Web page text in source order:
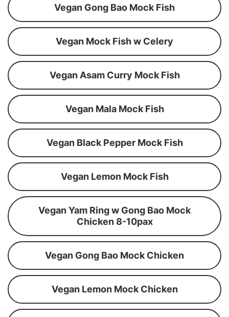
Vegan Gong Bao Mock Fish
Vegan Mock Fish w Celery
Vegan Asam Curry Mock Fish
Vegan Mala Mock Fish
Vegan Black Pepper Mock Fish
Vegan Lemon Mock Fish
Vegan Yam Ring w Gong Bao Mock
Chicken 8-10pax
Vegan Gong Bao Mock Chicken
Vegan Lemon Mock Chicken